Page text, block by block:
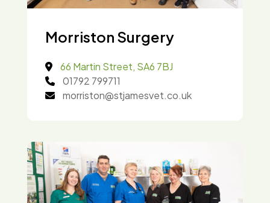
Morriston Surgery
66 Martin Street, SA6 7BJ
01792 799711
morriston@stjamesvet.co.uk